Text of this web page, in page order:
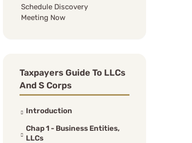
Taxpayers Guide To LLCs
And S Corps
Introduction
Chap 1 - Business Entities,
LLCs
Schedule Discovery
Meeting Now